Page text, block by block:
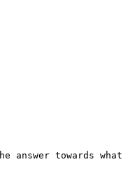
towards what